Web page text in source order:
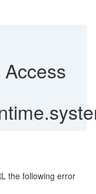
the following error